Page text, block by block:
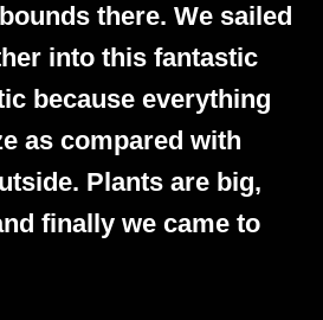
there. We sailed
into this fantastic
because everything
as compared with
Plants are big,
finally we came to